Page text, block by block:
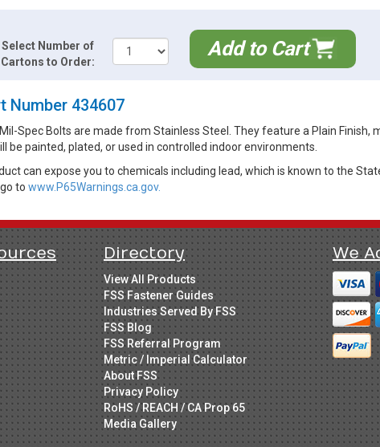
Select Number of
Cartons to Order:
Add to Cart
Number 434607
Spec Bolts are made from Stainless Steel. They feature a Plain
be painted, plated, or used in controlled indoor environments.
can expose you to chemicals including lead, which is known to the
to www.P65Warnings.ca.gov.
Directory
View All Products
FSS Fastener Guides
Industries Served By FSS
FSS Blog
FSS Referral Program
Metric / Imperial Calculator
About FSS
Privacy Policy
RoHS / REACH / CA Prop 65
Media Gallery
We